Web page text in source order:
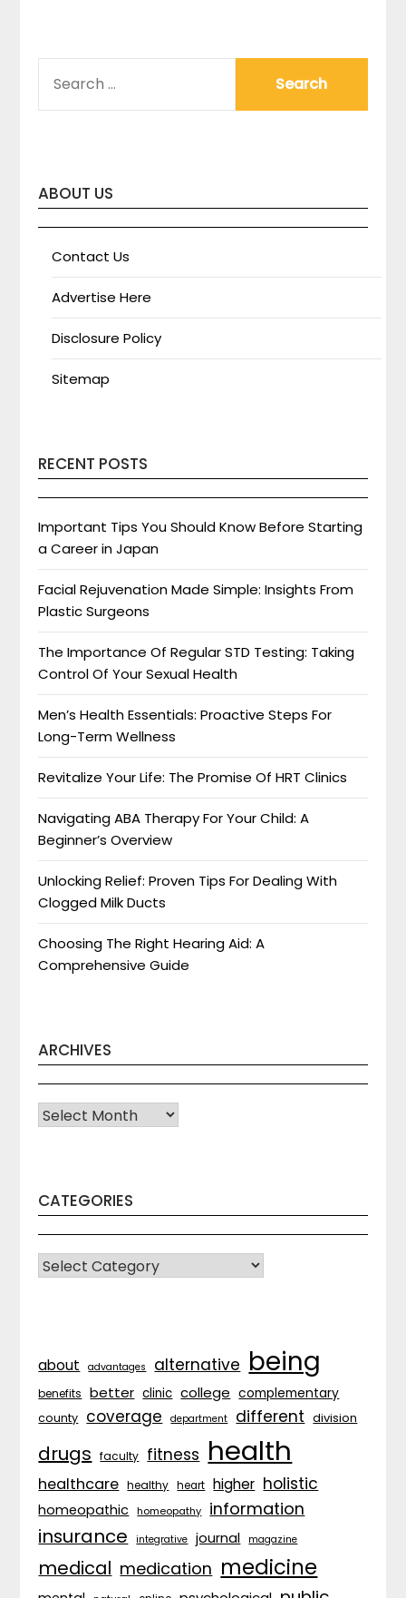
FOR:
ABOUT US
Contact Us
Advertise Here
Disclosure Policy
Sitemap
RECENT POSTS
Important Tips You Should Know Before Starting
a Career in Japan
Facial Rejuvenation Made Simple: Insights From
Plastic Surgeons
The Importance Of Regular STD Testing: Taking
Control Of Your Sexual Health
Men’s Health Essentials: Proactive Steps For
Long-Term Wellness
Revitalize Your Life: The Promise Of HRT Clinics
Navigating ABA Therapy For Your Child: A
Beginner’s Overview
Unlocking Relief: Proven Tips For Dealing With
Clogged Milk Ducts
Choosing The Right Hearing Aid: A
Comprehensive Guide
ARCHIVES
Archives
CATEGORIES
CATEGORIES
about advantages alternative being
benefits better clinic college complementary
county coverage department different division
drugs faculty fitness health
healthcare healthy heart higher holistic
homeopathic homeopathy information
insurance integrative journal magazine
medical medication medicine